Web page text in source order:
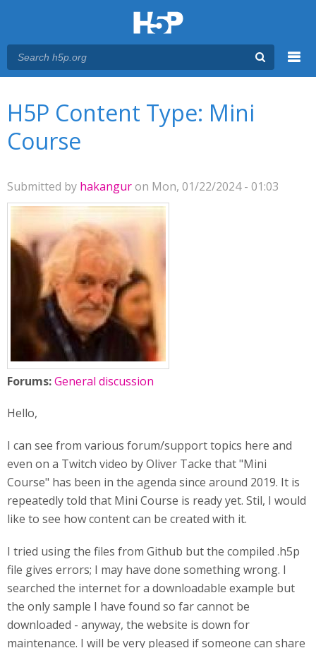
H5P Content Type: Mini
Course
Submitted by hakanguron Mon, 01/22/2024 - 01:03
Forums:General discussion
Hello,
I can see from various forum/support topics here and
even on a Twitch video by Oliver Tacke that "Mini
Course" has been in the agenda since around 2019. It is
repeatedly told that Mini Course is ready yet. Stil, I would
like to see how content can be created with it.
I tried using the files from Github but the compiled .h5p
file gives errors; I may have done something wrong. I
searched the internet for a downloadable example but
the only sample I have found so far cannot be
downloaded - anyway, the website is down for
maintenance. I will be very pleased if someone can share